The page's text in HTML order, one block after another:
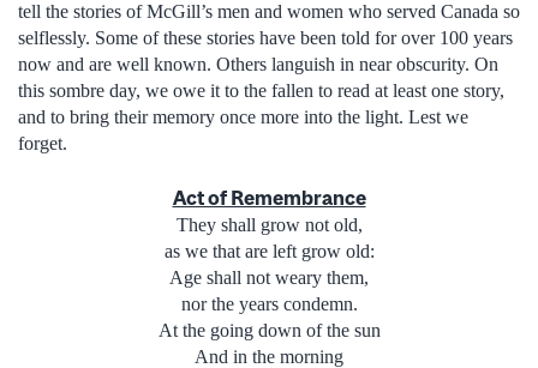
tell the stories of McGill’s men and women who served Canada so
selflessly. Some of these stories have been told for over 100 years
now and are well known. Others languish in near obscurity. On
this sombre day, we owe it to the fallen to read at least one story,
and to bring their memory once more into the light. Lest we
forget.
Act of Remembrance
They shall grow not old,
as we that are left grow old:
Age shall not weary them,
nor the years condemn.
At the going down of the sun
And in the morning